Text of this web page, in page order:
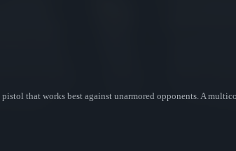
that works best against unarmored opponents. A